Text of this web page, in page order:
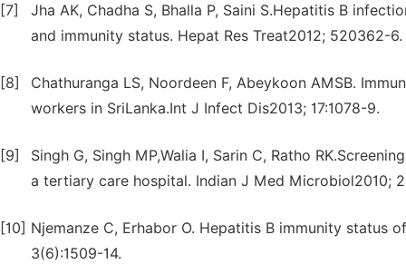
[7]
Jha AK, Chadha S, Bhalla P, Saini S.Hepatitis B
and immunity status. Hepat Res Treat2012; 520362-6.
[8]
Chathuranga LS, Noordeen F, Abeykoon AMSB.
workers in SriLanka.Int J Infect Dis2013; 17:1078-9.
[9]
Singh G, Singh MP,Walia I, Sarin C, Ratho
a tertiary care hospital. Indian J Med Microbiol2010;
[10] Njemanze C, Erhabor O. Hepatitis B immunity status
3(6):1509-14.